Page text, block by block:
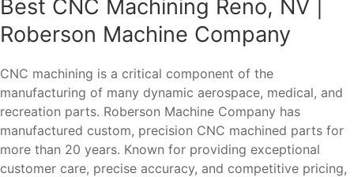
Best CNC Machining Reno, NV |
Roberson Machine Company
CNC machining is a critical component of the
manufacturing of many dynamic aerospace, medical, and
recreation parts. Roberson Machine Company has
manufactured custom, precision CNC machined parts for
more than 20 years. Known for providing exceptional
customer care, precise accuracy, and competitive pricing,